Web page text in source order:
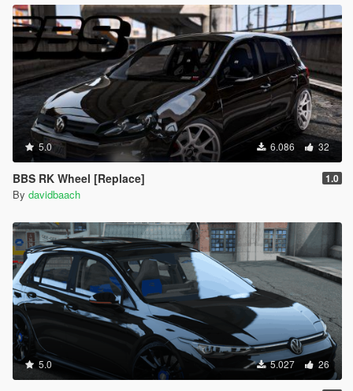
5.0 6.086 32
BBS RK Wheel [Replace] 1.0
By davidbaach
5.0 5.027 26